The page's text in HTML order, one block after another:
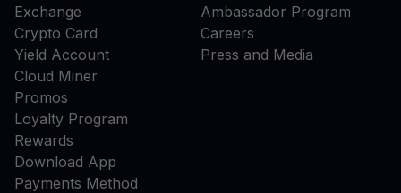
Exchange
Crypto Card
Yield Account
Cloud Miner
Promos
Loyalty Program
Rewards
Download App
Payments Method
Ambassador Program
Careers
Press and Media